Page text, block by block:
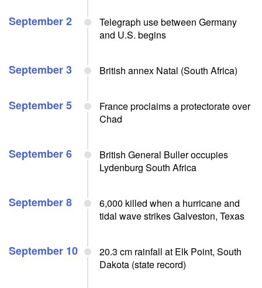
September 2
Telegraph use between Germany
and U.S. begins
September 3 British annex Natal (South Africa)
September 5
France proclaims a protectorate over
Chad
September 6
British General Buller occupies
Lydenburg South Africa
September 8
6,000 killed when a hurricane and
tidal wave strikes Galveston, Texas
September 10
20.3 cm rainfall at Elk Point, South
Dakota (state record)